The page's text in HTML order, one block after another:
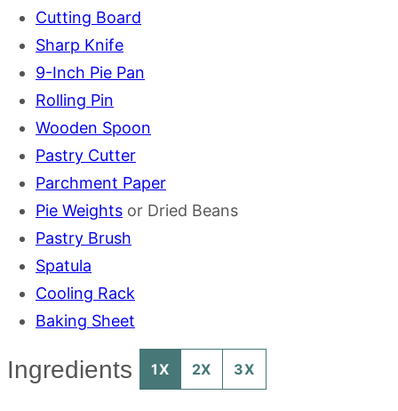
Cutting Board
Sharp Knife
9-Inch Pie Pan
Rolling Pin
Wooden Spoon
Pastry Cutter
Parchment Paper
Pie Weights or Dried Beans
Pastry Brush
Spatula
Cooling Rack
Baking Sheet
Ingredients 1X 2X 3X